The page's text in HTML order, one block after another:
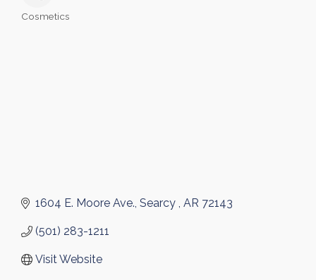
Cosmetics
1604 E. Moore Ave. Searcy AR 72143
(501) 283-1211
Visit Website